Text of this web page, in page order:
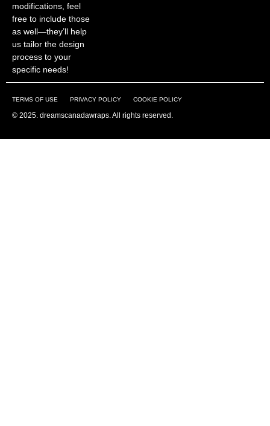
modifications, feel
free to include those
as well—they’ll help
us tailor the design
process to your
specific needs!
TERMS OF USE PRIVACY POLICY COOKIE POLICY
© 2025. dreamscanadawraps. All rights reserved.